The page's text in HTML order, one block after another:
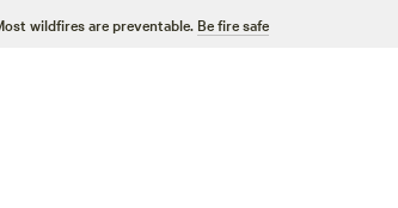
wildfires are preventable. Be fire safe